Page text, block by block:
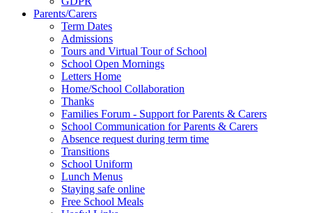
Parents/Carers
Term Dates
Admissions
Tours and Virtual Tour of School
School Open Mornings
Letters Home
Home/School Collaboration
Thanks
Families Forum - Support for Parents & Carers
School Communication for Parents & Carers
Absence request during term time
Transitions
School Uniform
Lunch Menus
Staying safe online
Free School Meals